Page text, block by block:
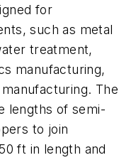
for
such as metal
treatment,
manufacturing,
The
lengths of semi-
to join
ft in length and